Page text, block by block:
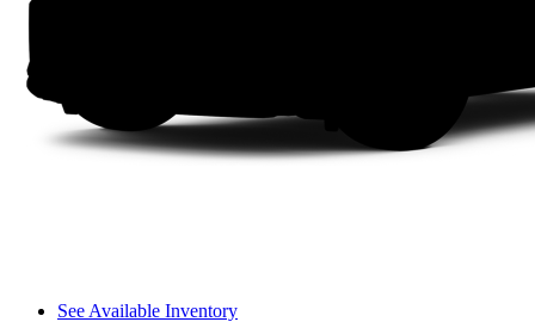
See Available Inventory